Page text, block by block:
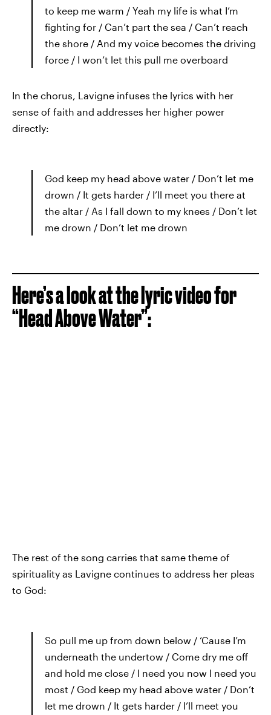
to keep me warm / Yeah my life is what I’m
fighting for / Can’t part the sea / Can’t reach
the shore / And my voice becomes the driving
force / I won’t let this pull me overboard
In the chorus, Lavigne infuses the lyrics with her
sense of faith and addresses her higher power
directly:
God keep my head above water / Don’t let me
drown / It gets harder / I’ll meet you there at
the altar / As I fall down to my knees / Don’t let
me drown / Don’t let me drown
Here’s a look at the lyric video for
“Head Above Water”:
The rest of the song carries that same theme of
spirituality as Lavigne continues to address her pleas
to God:
So pull me up from down below / ‘Cause I’m
underneath the undertow / Come dry me off
and hold me close / I need you now I need you
most / God keep my head above water / Don’t
let me drown / It gets harder / I’ll meet you